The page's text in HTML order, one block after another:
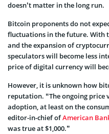
doesn’t matter in the long run.
Bitcoin proponents do not
fluctuations in the future. With
and the expansion of
speculators will become less
price of digital currency will
However, it is unknown how
reputation. “The ongoing
adoption, at least on the
editor-in-chief ofAmerican
was true at $1,000.”